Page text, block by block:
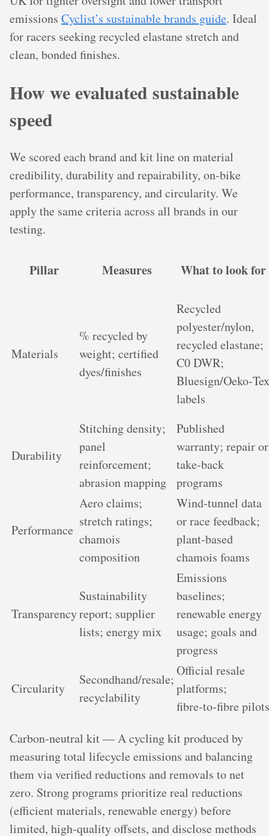
emissions Cyclist’s sustainable brands guide. Ideal
for racers seeking recycled elastane stretch and
clean, bonded finishes.
How we evaluated sustainable
speed
We scored each brand and kit line on material
credibility, durability and repairability, on‑bike
performance, transparency, and circularity. We
apply the same criteria across all brands in our
testing.
Pillar Measures What to look for
Materials
% recycled by
weight; certified
dyes/finishes
Recycled
polyester/nylon,
recycled elastane;
C0 DWR;
Bluesign/Oeko‑Tex
labels
Durability
Stitching density;
panel
reinforcement;
abrasion mapping
Published
warranty; repair or
take‑back
programs
Performance
Aero claims;
stretch ratings;
chamois
composition
Wind‑tunnel data
or race feedback;
plant‑based
chamois foams
Transparency
Sustainability
report; supplier
lists; energy mix
Emissions
baselines;
renewable energy
usage; goals and
progress
Circularity
Secondhand/resale;
recyclability
Official resale
platforms;
fibre‑to‑fibre pilots
Carbon‑neutral kit — A cycling kit produced by
measuring total lifecycle emissions and balancing
them via verified reductions and removals to net
zero. Strong programs prioritize real reductions
(efficient materials, renewable energy) before
limited, high‑quality offsets, and disclose methods